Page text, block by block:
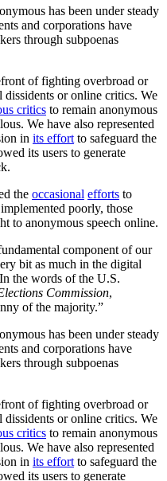
has been under steady
and corporations have
through subpoenas
of fighting overbroad or
or online critics. We
critics to remain anonymous
We have also represented
in its effort to safeguard the
its users to generate
the occasional efforts to
poorly, those
to anonymous speech online.
component of our
bit as much in the digital
the words of the U.S.
Commission,
of the majority.”
has been under steady
and corporations have
through subpoenas
of fighting overbroad or
or online critics. We
critics to remain anonymous
We have also represented
in its effort to safeguard the
its users to generate